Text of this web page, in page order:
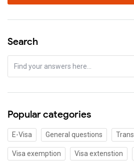
Search
Popular categories
E-Visa General questions
Visa exemption Visa extenstion